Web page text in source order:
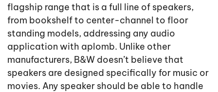
flagship range that is a full line of speakers,
from bookshelf to center-channel to floor
standing models, addressing any audio
application with aplomb. Unlike other
manufacturers, B&W doesn’t believe that
speakers are designed specifically for music or
movies. Any speaker should be able to handle